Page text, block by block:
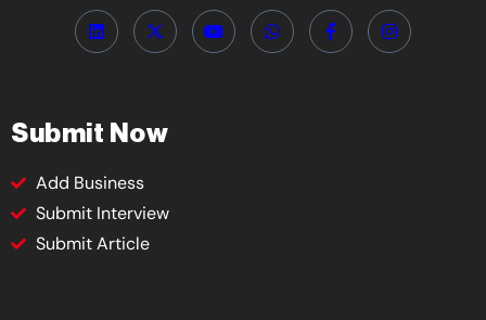
Submit Now
Add Business
Submit Interview
Submit Article